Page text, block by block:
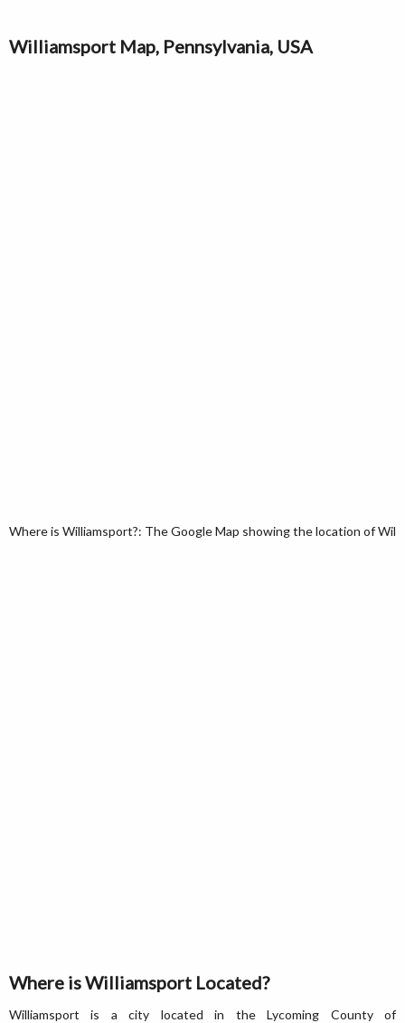
Williamsport Map, Pennsylvania, USA
Where is Williamsport?: The Google Map showing the location of
Where is Williamsport Located?
Williamsport is a city located in the Lycoming County of